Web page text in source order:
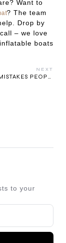
to your
Want to
? The team
Drop by
– we love
boats
NEXT